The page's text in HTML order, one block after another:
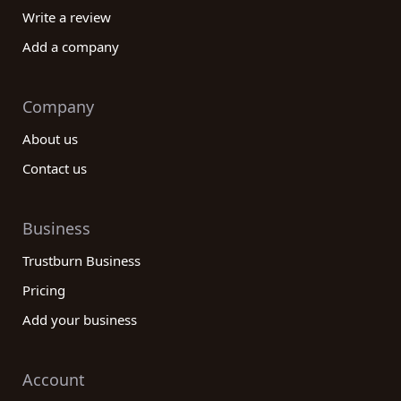
Write a review
Add a company
Company
About us
Contact us
Business
Trustburn Business
Pricing
Add your business
Account